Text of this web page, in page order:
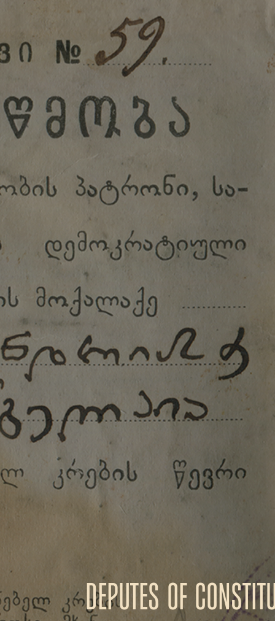
Deputes of